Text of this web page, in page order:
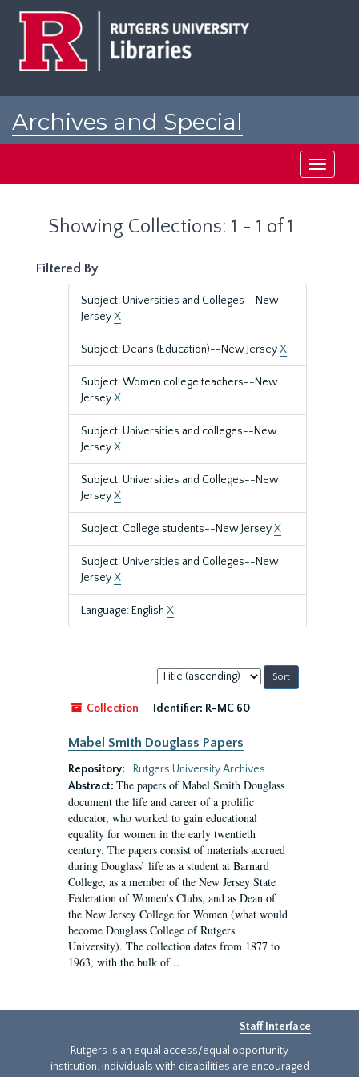
Archives and Special
Toggle
Showing Collections: 1 - 1 of 1
Filtered By
Subject: Universities and Colleges--New
JerseyX
Subject: Deans (Education)--New JerseyX
Subject: Women college teachers--New
JerseyX
Subject: Universities and colleges--New
JerseyX
Subject: Universities and Colleges--New
JerseyX
Subject: College students--New JerseyX
Subject: Universities and Colleges--New
JerseyX
Language: English X
Sort
by:
Collection
Identifier: R-MC 60
Mabel Smith Douglass Papers
Repository:
Rutgers University Archives
Abstract: The papers of Mabel Smith Douglass
document the life and career of a prolific
educator, who worked to gain educational
equality for women in the early twentieth
century. The papers consist of materials accrued
during Douglass’ life as a student at Barnard
College, as a member of the New Jersey State
Federation of Women’s Clubs, and as Dean of
the New Jersey College for Women (what would
become Douglass College of Rutgers
University). The collection dates from 1877 to
1963, with the bulk of...
Staff Interface
Rutgers is an equal access/equal opportunity
institution. Individuals with disabilities are encouraged